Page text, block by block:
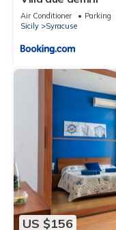
Air Conditioner Parking
Sicily
Syracuse
US $156